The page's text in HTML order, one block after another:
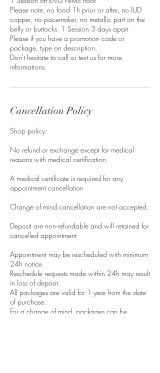
Please note, no food 1h prior or after, no IUD
copper, no pacemaker, no metallic part on the
belly or buttocks. 1 Session 3 days apart
Please if you have a promotion code or
package, type on description.
Don't hesitate to call or text us for more
informations.
Cancellation Policy
Shop policy:
No refund or exchange except for medical
reasons with medical certification.
A medical certificate is required for any
appointment cancellation
Change of mind cancellation are not accepted.
Deposit are non-refundable and will retained for
cancelled appointment
Appointment may be rescheduled with minimum
24h notice
Reschedule requests made within 24h may result
in loss of deposit.
All packages are valid for 1 year from the date
of purchase.
For a change of mind, packages can be